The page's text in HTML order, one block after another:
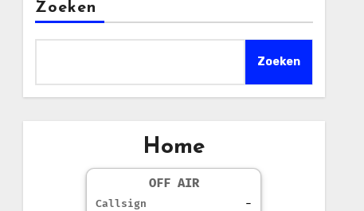
Zoeken
Zoeken
Home
OFF AIR
Callsign
-